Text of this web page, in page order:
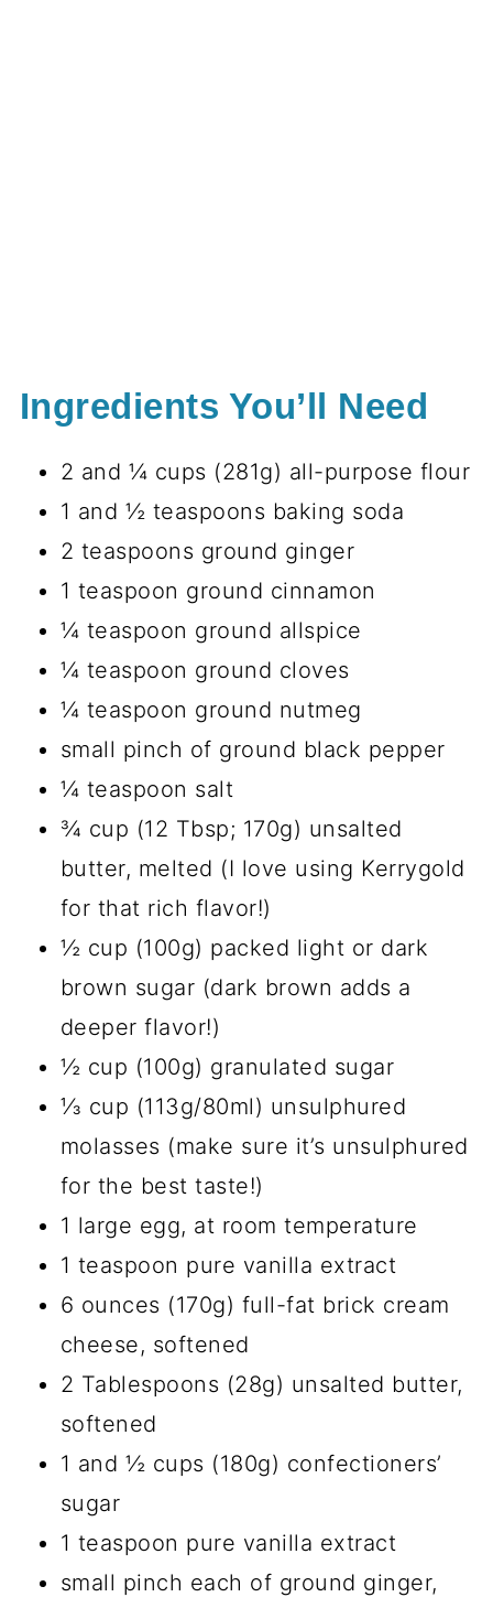
Ingredients You’ll Need
2 and ¼ cups (281g) all-purpose flour
1 and ½ teaspoons baking soda
2 teaspoons ground ginger
1 teaspoon ground cinnamon
¼ teaspoon ground allspice
¼ teaspoon ground cloves
¼ teaspoon ground nutmeg
small pinch of ground black pepper
¼ teaspoon salt
¾ cup (12 Tbsp; 170g) unsalted
butter, melted (I love using Kerrygold
for that rich flavor!)
½ cup (100g) packed light or dark
brown sugar (dark brown adds a
deeper flavor!)
½ cup (100g) granulated sugar
⅓ cup (113g/80ml) unsulphured
molasses (make sure it’s unsulphured
for the best taste!)
1 large egg, at room temperature
1 teaspoon pure vanilla extract
6 ounces (170g) full-fat brick cream
cheese, softened
2 Tablespoons (28g) unsalted butter,
softened
1 and ½ cups (180g) confectioners’
sugar
1 teaspoon pure vanilla extract
small pinch each of ground ginger,